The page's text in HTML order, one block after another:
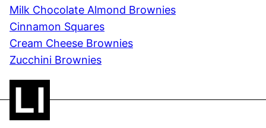
Milk Chocolate Almond Brownies
Cinnamon Squares
Cream Cheese Brownies
Zucchini Brownies